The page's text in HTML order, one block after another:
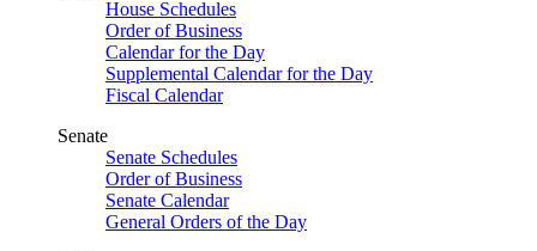
House Schedules
Order of Business
Calendar for the Day
Supplemental Calendar for the Day
Fiscal Calendar
Senate
Senate Schedules
Order of Business
Senate Calendar
General Orders of the Day